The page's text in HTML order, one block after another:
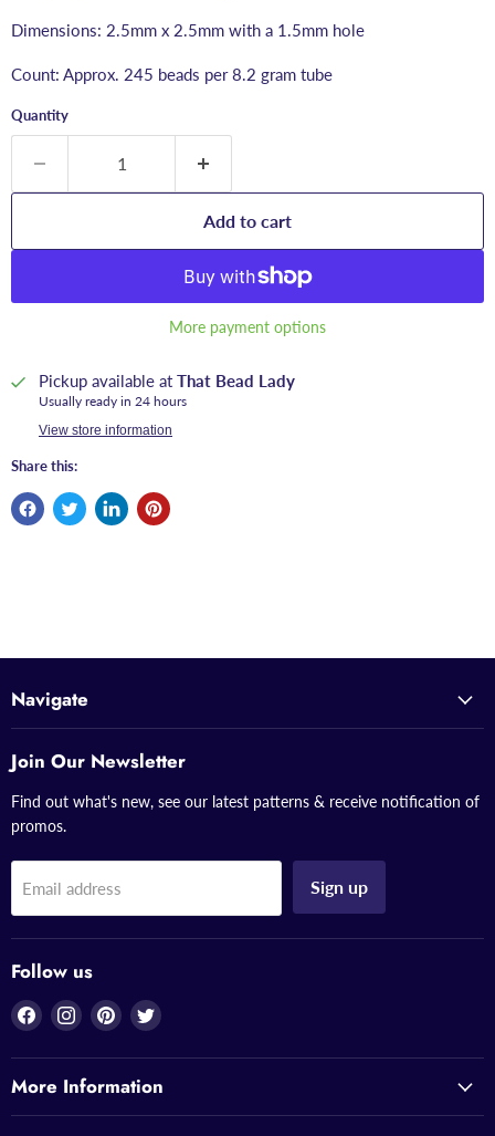
Dimensions: 2.5mm x 2.5mm with a 1.5mm hole
Count: Approx. 245 beads per 8.2 gram tube
Quantity
Add to cart
More payment options
Pickup available at That Bead Lady
Usually ready in 24 hours
View store information
Share this:
Navigate
Join Our Newsletter
Find out what's new, see our latest patterns & receive notification of
promos.
Email address Sign up
Follow us
Find
on
Facebook
Find
on
Instagram
Find
on
Pinterest
Find
on
Twitter
More Information